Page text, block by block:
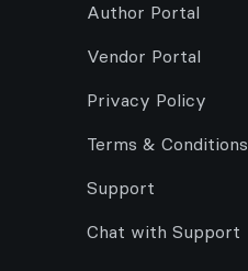
Author Portal
Vendor Portal
Privacy Policy
Terms & Conditions
Support
Chat with Support